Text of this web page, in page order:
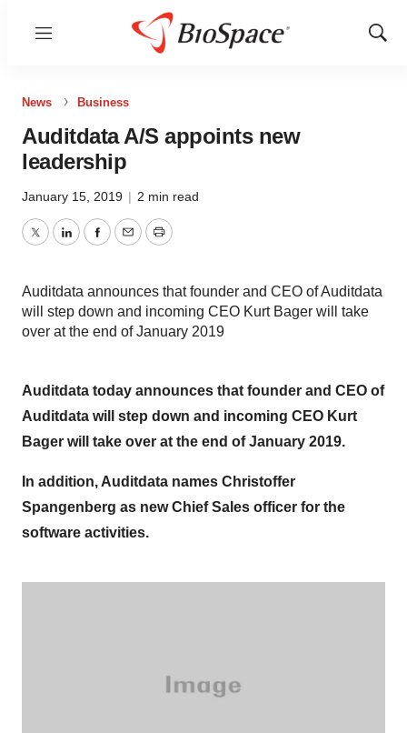
Menu
Show
News Business
Auditdata A/S appoints new
leadership
January 15, 2019 | 2 min read
TwitterLinkedInFacebook
EmailPrint
Auditdata announces that founder and CEO of Auditdata
will step down and incoming CEO Kurt Bager will take
over at the end of January 2019
Auditdata today announces that founder and CEO of
Auditdata will step down and incoming CEO Kurt
Bager will take over at the end of January 2019.
In addition, Auditdata names Christoffer
Spangenberg as new Chief Sales officer for the
software activities.